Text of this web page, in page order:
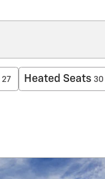
27 Heated Seats 30